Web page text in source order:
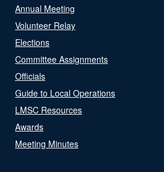
Annual Meeting
Volunteer Relay
Elections
Committee Assignments
Officials
Guide to Local Operations
LMSC Resources
Awards
Meeting Minutes